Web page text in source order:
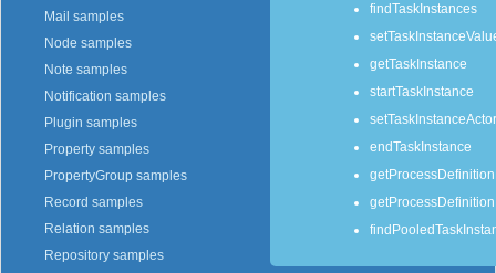
Mail samples
Node samples
Note samples
Notification samples
Plugin samples
Property samples
PropertyGroup samples
Record samples
Relation samples
Repository samples
findTaskInstances
getTaskInstance
startTaskInstance
endTaskInstance